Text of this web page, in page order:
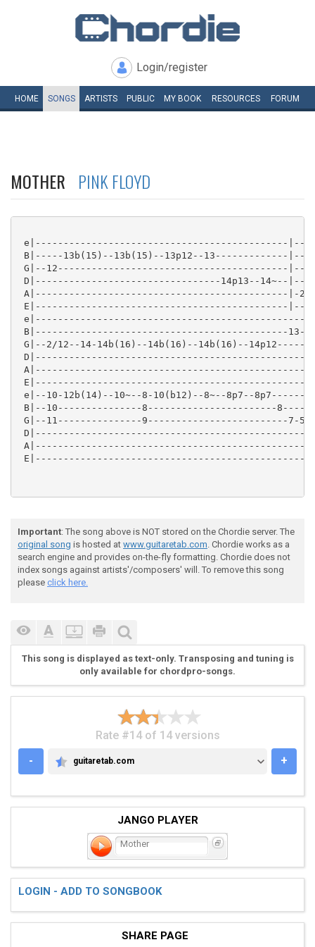
Login/register
HOME SONGS ARTISTS PUBLIC MY BOOK RESOURCES FORUM
MOTHER PINK FLOYD
e|---------------------------------------------
B|-----13b(15)--13b(15)--13p12--
G|--12-----------------------------------------
D|---------------------------------14p13--14~--
A|---------------------------------------------|-2/
E|---------------------------------------------
B|---------------------------------------------
G|--2/12--14-14b(16)--14b(16)--14b(16)--
D|------------------------------------------------
e|--10-12b(14)--10~--8-10(b12)--8~--8p7--
B|--10---------------8-----------------------
G|--11---------------9-------------------------7-
Important: The song above is NOT stored on the Chordie server. The
original song is hosted at www.guitaretab.com. Chordie works as a
search engine and provides on-the-fly formatting. Chordie does not
index songs against artists'/composers' will. To remove this song
please click here.
This song is displayed as text-only. Transposing and tuning is
only available for chordpro-songs.
Rate #14 of 14 versions
-
GUITARETAB.COM
guitaretab.com +
JANGO PLAYER
Mother
LOGIN - ADD TO SONGBOOK
SHARE PAGE